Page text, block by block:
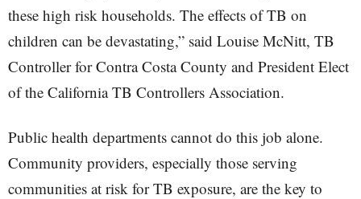
these high risk households. The effects of TB on
children can be devastating,” said Louise McNitt, TB
Controller for Contra Costa County and President Elect
of the California TB Controllers Association.
Public health departments cannot do this job alone.
Community providers, especially those serving
communities at risk for TB exposure, are the key to